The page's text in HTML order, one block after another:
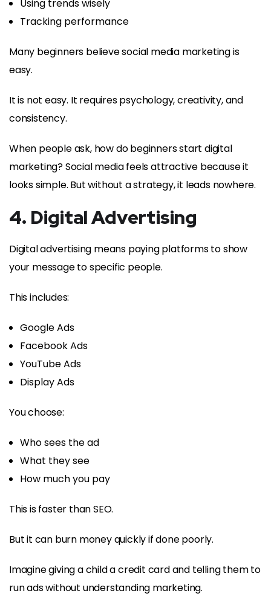
Using trends wisely
Tracking performance
Many beginners believe social media marketing is
easy.
It is not easy. It requires psychology, creativity, and
consistency.
When people ask, how do beginners start digital
marketing? Social media feels attractive because it
looks simple. But without a strategy, it leads nowhere.
4. Digital Advertising
Digital advertising means paying platforms to show
your message to specific people.
This includes:
Google Ads
Facebook Ads
YouTube Ads
Display Ads
You choose:
Who sees the ad
What they see
How much you pay
This is faster than SEO.
But it can burn money quickly if done poorly.
Imagine giving a child a credit card and telling them to
run ads without understanding marketing.